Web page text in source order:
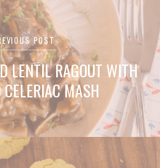
POST
LENTIL RAGOUT WITH
MASH